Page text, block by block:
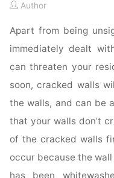
Author
Apart from being
immediately dealt
can threaten your
soon, cracked walls
the walls, and can be
that your walls don’t
of the cracked walls
occur because the
has been